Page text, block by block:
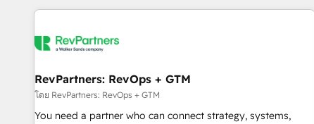
marketing automation, growth, revops, CRM and webdesign
RevPartners: RevOps + GTM
โดย RevPartners: RevOps + GTM
You need a partner who can connect strategy, systems,